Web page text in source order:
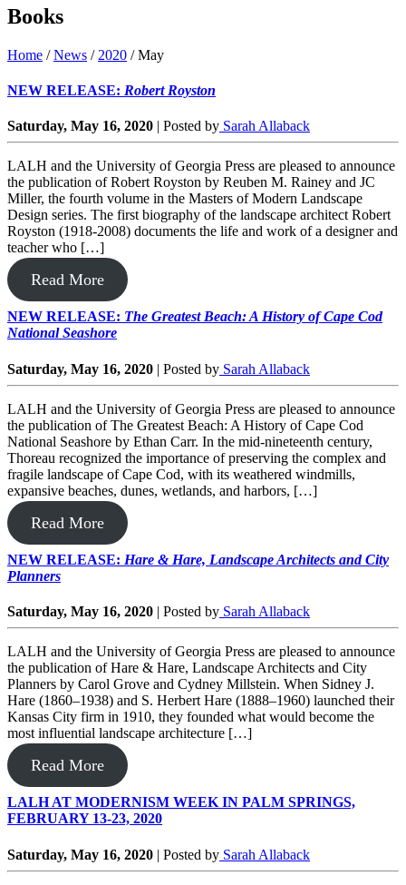
Books
Home /News / 2020 /May
NEW RELEASE: Robert Royston
Saturday, May 16, 2020 | Posted by Sarah Allaback
LALH and the University of Georgia Press are pleased to announce
the publication of Robert Royston by Reuben M. Rainey and JC
Miller, the fourth volume in the Masters of Modern Landscape
Design series. The first biography of the landscape architect Robert
Royston (1918-2008) documents the life and work of a designer and
teacher who […]
Read More
NEW RELEASE: The Greatest Beach: A History of Cape Cod
National Seashore
Saturday, May 16, 2020 | Posted by Sarah Allaback
LALH and the University of Georgia Press are pleased to announce
the publication of The Greatest Beach: A History of Cape Cod
National Seashore by Ethan Carr. In the mid-nineteenth century,
Thoreau recognized the importance of preserving the complex and
fragile landscape of Cape Cod, with its weathered windmills,
expansive beaches, dunes, wetlands, and harbors, […]
Read More
NEW RELEASE: Hare & Hare, Landscape Architects and City
Planners
Saturday, May 16, 2020 | Posted by Sarah Allaback
LALH and the University of Georgia Press are pleased to announce
the publication of Hare & Hare, Landscape Architects and City
Planners by Carol Grove and Cydney Millstein. When Sidney J.
Hare (1860–1938) and S. Herbert Hare (1888–1960) launched their
Kansas City firm in 1910, they founded what would become the
most influential landscape architecture […]
Read More
LALH AT MODERNISM WEEK IN PALM SPRINGS,
FEBRUARY 13-23, 2020
Saturday, May 16, 2020 | Posted by Sarah Allaback